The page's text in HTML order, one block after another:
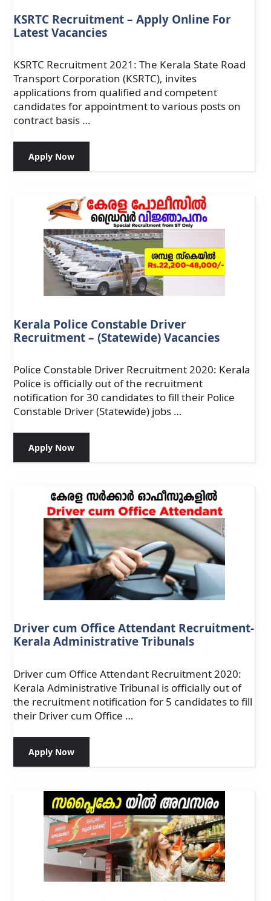
KSRTC Recruitment – Apply Online For
Latest Vacancies
KSRTC Recruitment 2021: The Kerala State Road
Transport Corporation (KSRTC), invites
applications from qualified and competent
candidates for appointment to various posts on
contract basis …
Apply Now
Kerala Police Constable Driver
Recruitment – (Statewide) Vacancies
Police Constable Driver Recruitment 2020: Kerala
Police is officially out of the recruitment
notification for 30 candidates to fill their Police
Constable Driver (Statewide) jobs …
Apply Now
Driver cum Office Attendant Recruitment-
Kerala Administrative Tribunals
Driver cum Office Attendant Recruitment 2020:
Kerala Administrative Tribunal is officially out of
the recruitment notification for 5 candidates to fill
their Driver cum Office …
Apply Now